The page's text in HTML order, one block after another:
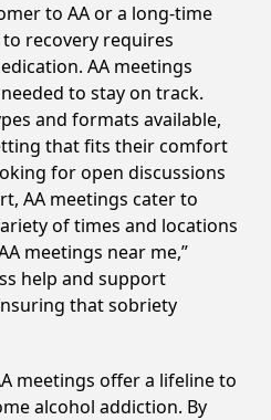
to AA or a long-time
recovery requires
AA meetings
to stay on track.
and formats available,
that fits their comfort
for open discussions
AA meetings cater to
of times and locations
meetings near me,”
help and support
that sobriety
meetings offer a lifeline to
alcohol addiction. By